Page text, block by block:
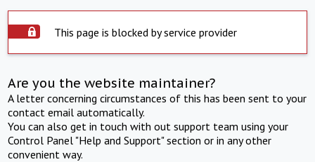
This page is blocked by service provider
Are you the website maintainer?
A letter concerning circumstances of this has been sent to your
contact email automatically.
You can also get in touch with out support team using your
Control Panel "Help and Support" section or in any other
convenient way.